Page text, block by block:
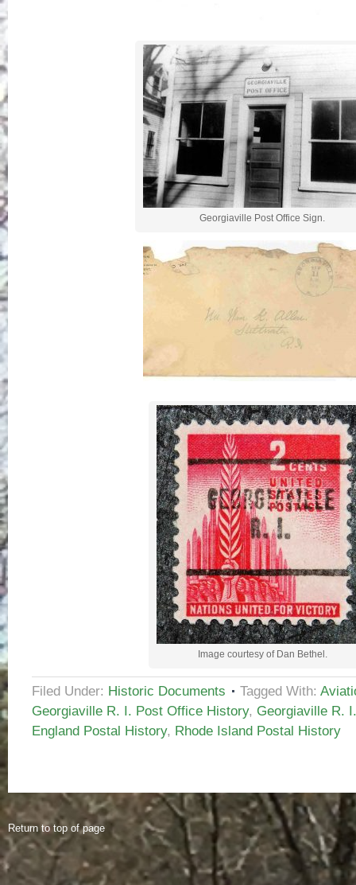
Georgiaville Post Office Sign.
Image courtesy of Dan Bethel.
Filed Under: Historic Documents Tagged With:
Georgiaville R. I. Post Office History, Georgiaville R.
England Postal History, Rhode Island Postal History
Return to top of page